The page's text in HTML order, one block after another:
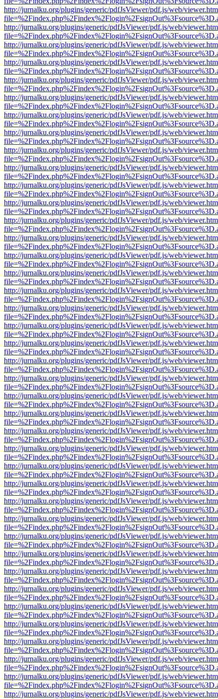
http://jurnalku.org/plugins/generic/pdfJsViewer/pdf.js/web/
http://jurnalku.org/plugins/generic/pdfJsViewer/pdf.js/web/
http://jurnalku.org/plugins/generic/pdfJsViewer/pdf.js/web/
http://jurnalku.org/plugins/generic/pdfJsViewer/pdf.js/web/
http://jurnalku.org/plugins/generic/pdfJsViewer/pdf.js/web/
http://jurnalku.org/plugins/generic/pdfJsViewer/pdf.js/web/
http://jurnalku.org/plugins/generic/pdfJsViewer/pdf.js/web/
http://jurnalku.org/plugins/generic/pdfJsViewer/pdf.js/web/
http://jurnalku.org/plugins/generic/pdfJsViewer/pdf.js/web/
http://jurnalku.org/plugins/generic/pdfJsViewer/pdf.js/web/
http://jurnalku.org/plugins/generic/pdfJsViewer/pdf.js/web/
http://jurnalku.org/plugins/generic/pdfJsViewer/pdf.js/web/
http://jurnalku.org/plugins/generic/pdfJsViewer/pdf.js/web/
http://jurnalku.org/plugins/generic/pdfJsViewer/pdf.js/web/
http://jurnalku.org/plugins/generic/pdfJsViewer/pdf.js/web/
http://jurnalku.org/plugins/generic/pdfJsViewer/pdf.js/web/
http://jurnalku.org/plugins/generic/pdfJsViewer/pdf.js/web/
http://jurnalku.org/plugins/generic/pdfJsViewer/pdf.js/web/
http://jurnalku.org/plugins/generic/pdfJsViewer/pdf.js/web/
http://jurnalku.org/plugins/generic/pdfJsViewer/pdf.js/web/
http://jurnalku.org/plugins/generic/pdfJsViewer/pdf.js/web/
http://jurnalku.org/plugins/generic/pdfJsViewer/pdf.js/web/
http://jurnalku.org/plugins/generic/pdfJsViewer/pdf.js/web/
http://jurnalku.org/plugins/generic/pdfJsViewer/pdf.js/web/
http://jurnalku.org/plugins/generic/pdfJsViewer/pdf.js/web/
http://jurnalku.org/plugins/generic/pdfJsViewer/pdf.js/web/
http://jurnalku.org/plugins/generic/pdfJsViewer/pdf.js/web/
http://jurnalku.org/plugins/generic/pdfJsViewer/pdf.js/web/
http://jurnalku.org/plugins/generic/pdfJsViewer/pdf.js/web/
http://jurnalku.org/plugins/generic/pdfJsViewer/pdf.js/web/
http://jurnalku.org/plugins/generic/pdfJsViewer/pdf.js/web/
http://jurnalku.org/plugins/generic/pdfJsViewer/pdf.js/web/
http://jurnalku.org/plugins/generic/pdfJsViewer/pdf.js/web/
http://jurnalku.org/plugins/generic/pdfJsViewer/pdf.js/web/
http://jurnalku.org/plugins/generic/pdfJsViewer/pdf.js/web/
http://jurnalku.org/plugins/generic/pdfJsViewer/pdf.js/web/
http://jurnalku.org/plugins/generic/pdfJsViewer/pdf.js/web/
http://jurnalku.org/plugins/generic/pdfJsViewer/pdf.js/web/
http://jurnalku.org/plugins/generic/pdfJsViewer/pdf.js/web/
http://jurnalku.org/plugins/generic/pdfJsViewer/pdf.js/web/